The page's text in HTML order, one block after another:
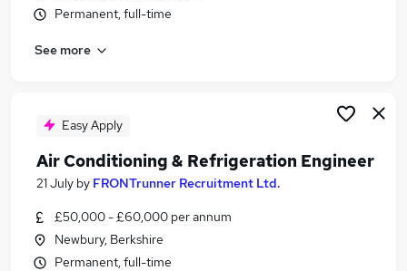
Engineer jobs
Air Conditioning jobs
Refrigeration Engineer Jobs in Reading
Refrigeration Engineer Jobs in Fareham
Permanent, full-time
See more
Easy Apply
Air Conditioning & Refrigeration Engineer
21 July by FRONTrunner Recruitment Ltd.
£50,000 - £60,000 per annum
Newbury, Berkshire
Permanent, full-time